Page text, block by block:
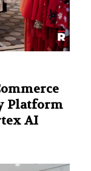
Platform
AI